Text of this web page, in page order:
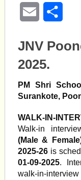
Email
JNV
2025.
PM Shri
Surankote,
WALK-IN-
Walk-in
(Male &
2025-26is
01-09-2025.
walk-in-